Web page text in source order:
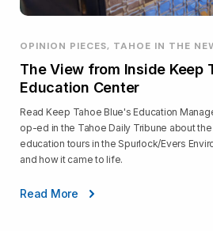
OPINION PIECES, TAHOE IN THE
The View from Inside Keep
Education Center
Read Keep Tahoe Blue's Education
op-ed in the Tahoe Daily Tribune about
education tours in the Spurlock/Evers
and how it came to life.
Read More